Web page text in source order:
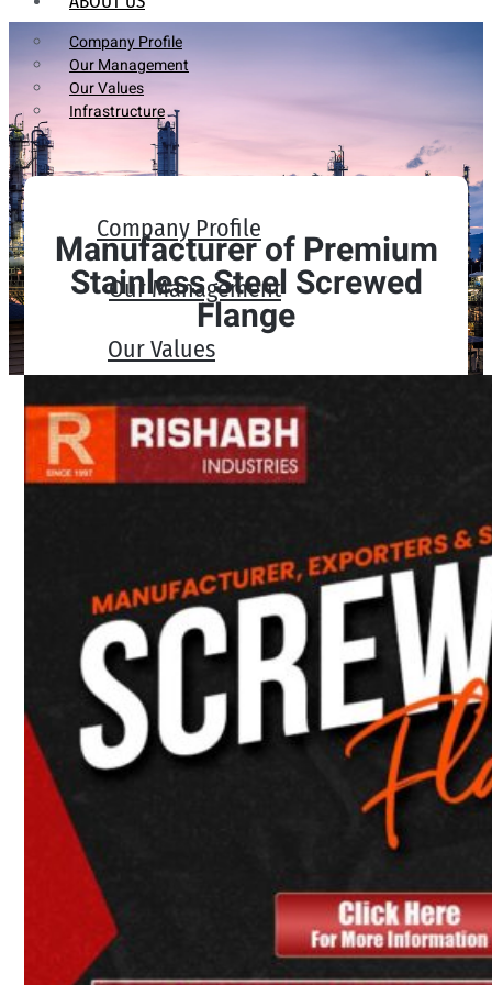
Company Profile
Our Management
Our Values
Infrastructure
Company Profile
Our Management
Our Values
Infrastructure
PRODUCTS
Pipes
Tubes
Fittings
Buttweld Fitting
Forged Fitting
Hydraulic Fittings
Sanitary Fittings
Pipe Fittings
Instrument Fittings
Flanges
Slip on Flange
Blind Flange
Lapped Joint Flange
Screwed Flange
Socket Weld Flanges
Manufacturer of Premium
Stainless Steel Screwed
Flange